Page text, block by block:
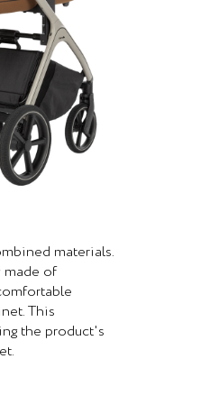
materials.
made of
This
the product's